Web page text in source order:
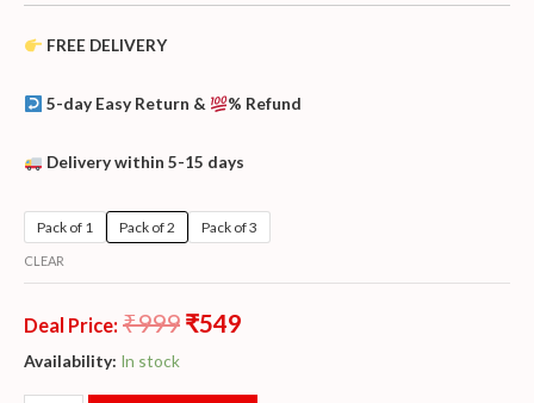
FREE DELIVERY
5-day Easy Return & % Refund
Delivery within 5-15 days
Pack of 1 Pack of 2 Pack of 3
CLEAR
Deal Price: ₹999 ₹549
Availability: In stock